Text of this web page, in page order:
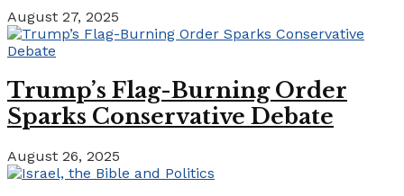
August 27, 2025
Trump’s Flag-Burning Order
Sparks Conservative Debate
August 26, 2025